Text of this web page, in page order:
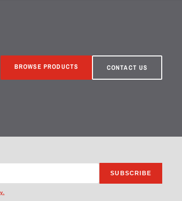
BROWSE PRODUCTS CONTACT US
SUBSCRIBE